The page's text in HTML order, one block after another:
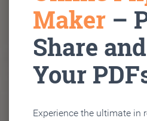
Maker –
Share
Your
Experience the ultimate in